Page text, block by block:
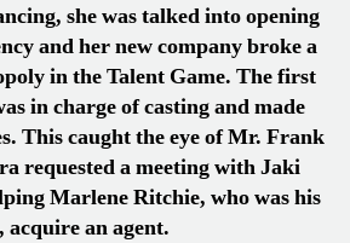
she was talked into opening
and her new company broke a
in the Talent Game. The first
in charge of casting and made
This caught the eye of Mr. Frank
requested a meeting with Jaki
Marlene Ritchie, who was his
acquire an agent.